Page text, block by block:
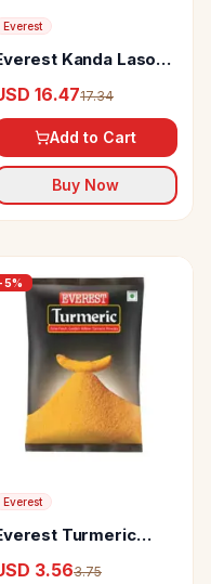
Everest
Kanda Lasoon
16.4717.34
Add to Cart
Buy Now
-5%
Everest
Turmeric
3.563.75